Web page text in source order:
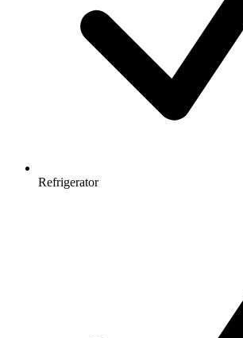
Refrigerator